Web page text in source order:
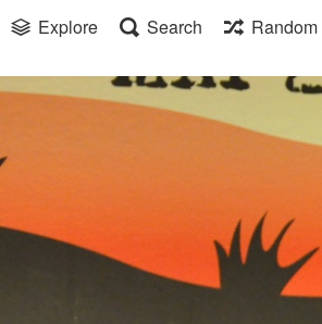
Explore Search Random